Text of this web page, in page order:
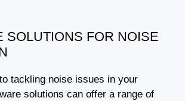
SOLUTIONS FOR NOISE
tackling noise issues in your
solutions can offer a range of